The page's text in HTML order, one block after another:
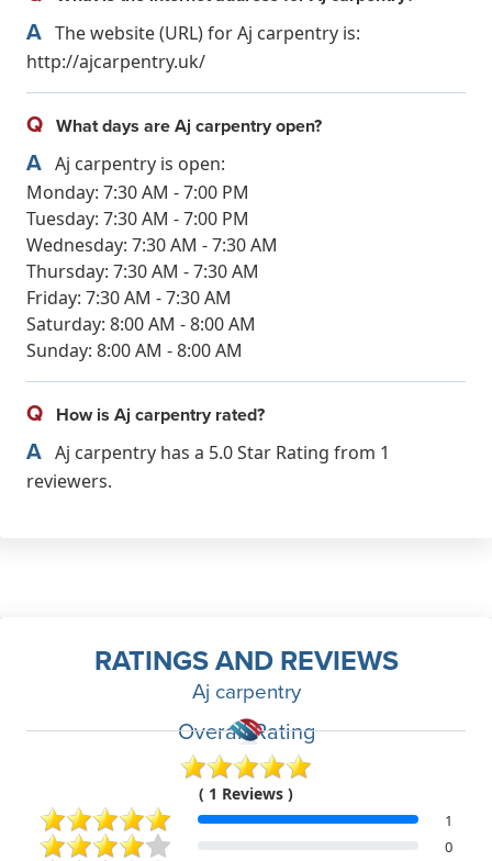
A The website (URL) for Aj carpentry is:
http://ajcarpentry.uk/
Q What days are Aj carpentry open?
A Aj carpentry is open:
Monday: 7:30 AM - 7:00 PM
Tuesday: 7:30 AM - 7:00 PM
Wednesday: 7:30 AM - 7:30 AM
Thursday: 7:30 AM - 7:30 AM
Friday: 7:30 AM - 7:30 AM
Saturday: 8:00 AM - 8:00 AM
Sunday: 8:00 AM - 8:00 AM
Q How is Aj carpentry rated?
A Aj carpentry has a 5.0 Star Rating from 1
reviewers.
RATINGS AND REVIEWS
Aj carpentry
Overall Rating
( 1 Reviews )
1
0